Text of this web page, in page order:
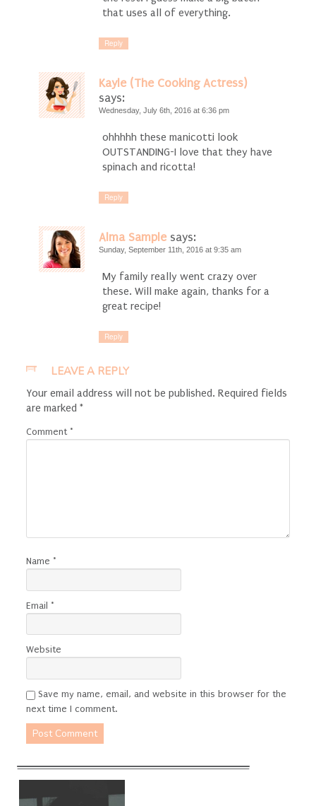
that uses all of everything.
Reply
Kayle (The Cooking Actress)
says:
Wednesday, July 6th, 2016 at 6:36 pm
ohhhhh these manicotti look
OUTSTANDING-I love that they have
spinach and ricotta!
Reply
Alma Sample says:
Sunday, September 11th, 2016 at 9:35 am
My family really went crazy over
these. Will make again, thanks for a
great recipe!
Reply
LEAVE A REPLY
Your email address will not be published. Required fields
are marked *
Comment *
Name *
Email *
Website
Save my name, email, and website in this browser for the
next time I comment.